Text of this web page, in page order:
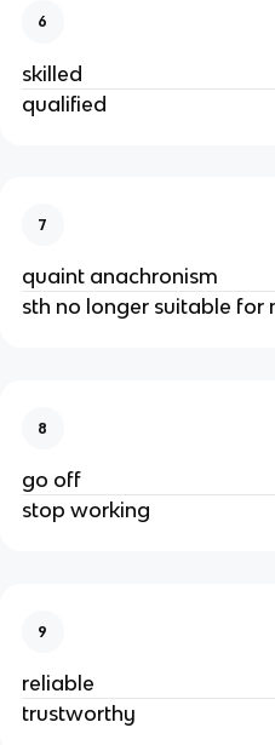
6
skilled
qualified
7
quaint anachronism
sth no longer suitable for
8
go off
stop working
9
reliable
trustworthy